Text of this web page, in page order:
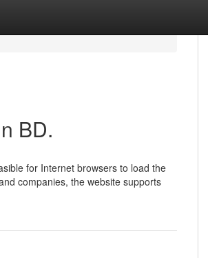
BD.
for Internet browsers to load the
companies, the website supports